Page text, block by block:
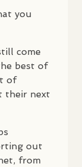
you
come
best of
of
their next
out
from